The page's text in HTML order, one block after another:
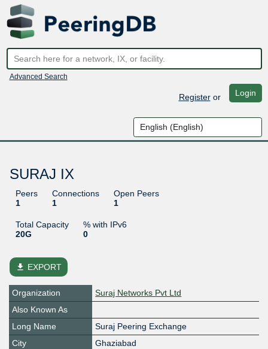
Advanced Search
Registeror Login
SURAJ IX
Peers
1
Connections
1
Open Peers
1
Total Capacity
20G
% with IPv6
0
file_download EXPORT
Organization
Suraj Networks Pvt Ltd
Also Known As
Long Name
Suraj Peering Exchange
City
Ghaziabad